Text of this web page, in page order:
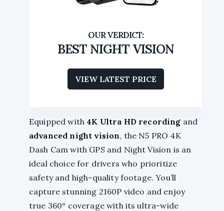
BEST NIGHT VISION
VIEW LATEST PRICE
Equipped with 4K Ultra HD recording and
advanced night vision, the N5 PRO 4K
Dash Cam with GPS and Night Vision is an
ideal choice for drivers who prioritize
safety and high-quality footage. You’ll
capture stunning 2160P video and enjoy
true 360° coverage with its ultra-wide